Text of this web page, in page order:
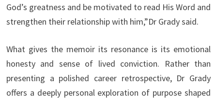
God’s greatness and be motivated to read His Word and
strengthen their relationship with him,”Dr Grady said.
What gives the memoir its resonance is its emotional
honesty and sense of lived conviction. Rather than
presenting a polished career retrospective, Dr Grady
offers a deeply personal exploration of purpose shaped